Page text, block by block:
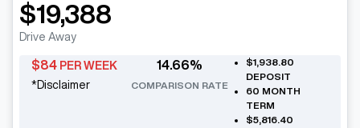
$19,388
Drive Away
$84 PER WEEK
*Disclaimer
14.66%
COMPARISON RATE
$1,938.80
DEPOSIT
60 MONTH
TERM
$5,816.40